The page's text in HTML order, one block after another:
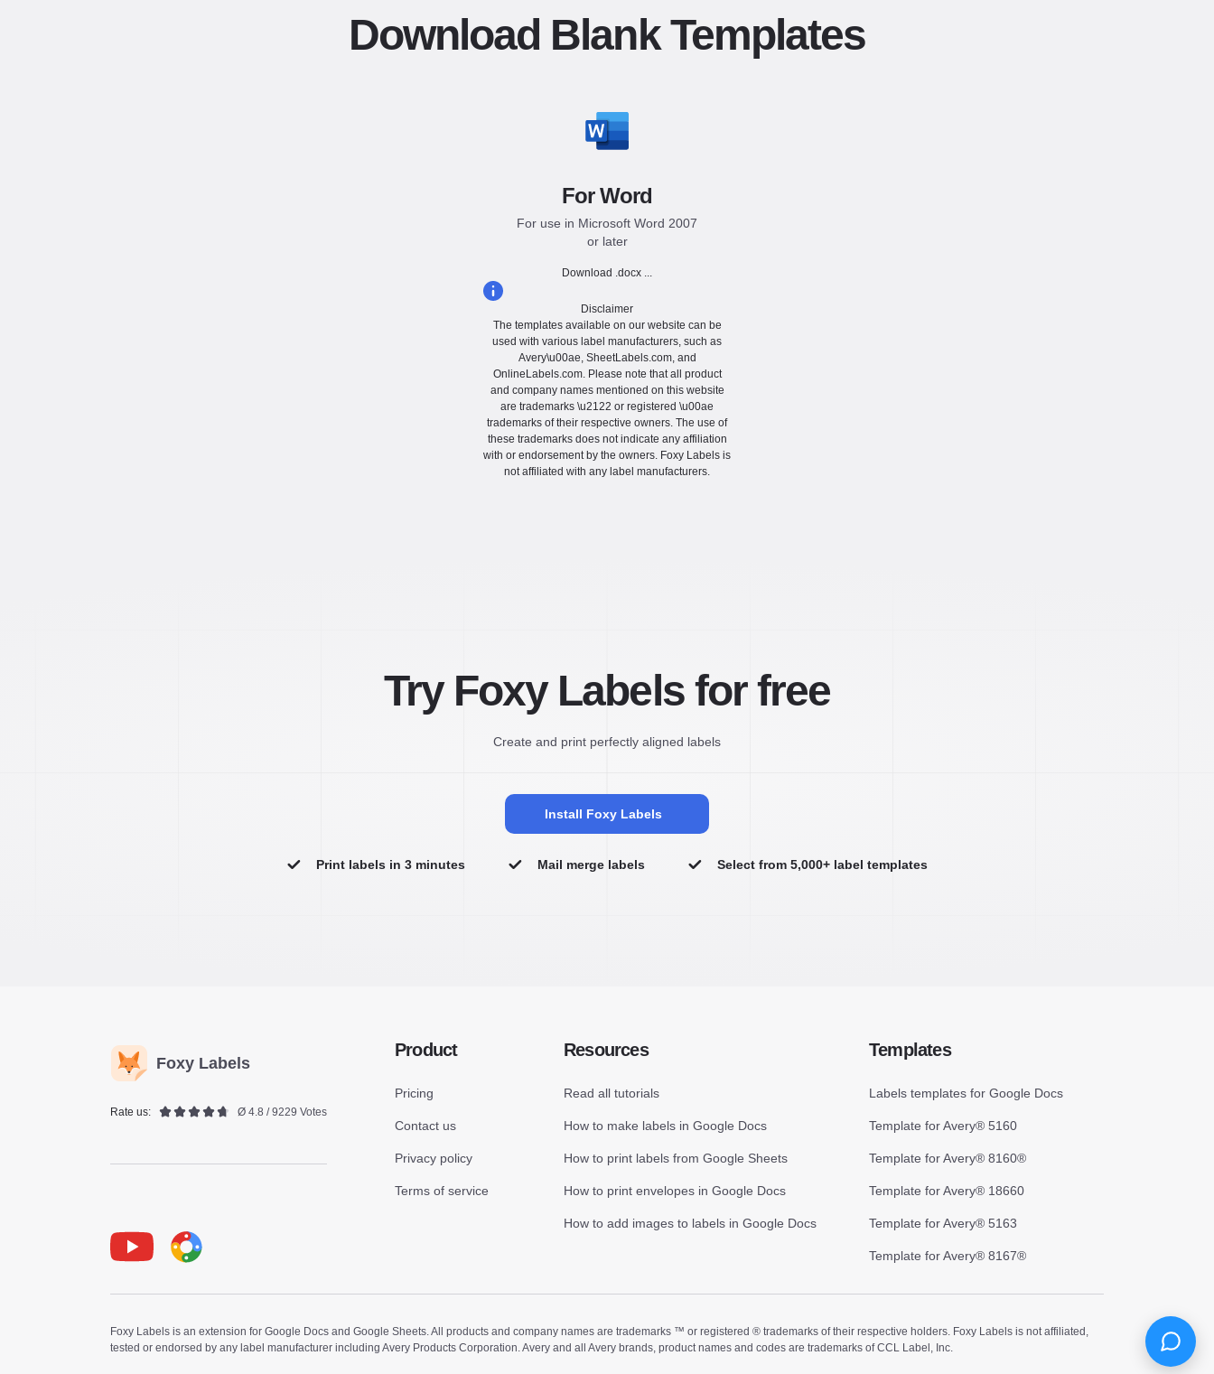
Download Blank Templates
For Word
For use in Microsoft Word 2007
or later
Download .docx ...
Disclaimer
The templates available on our website can be
used with various label manufacturers, such as
Avery\u00ae, SheetLabels.com, and
OnlineLabels.com. Please note that all product
and company names mentioned on this website
are trademarks \u2122 or registered \u00ae
trademarks of their respective owners. The use of
these trademarks does not indicate any affiliation
with or endorsement by the owners. Foxy Labels is
not affiliated with any label manufacturers.
Try Foxy Labels for free
Create and print perfectly aligned labels
Install Foxy Labels
Print labels in 3 minutes Mail merge labels Select from 5,000+ label templates
Foxy Labels
Rate us: Ø 4.8 / 9229 Votes
Product
Pricing
Contact us
Privacy policy
Terms of service
Resources
Read all tutorials
How to make labels in Google Docs
How to print labels from Google Sheets
How to print envelopes in Google Docs
How to add images to labels in Google Docs
Templates
Labels templates for Google Docs
Template for Avery® 5160
Template for Avery® 8160®
Template for Avery® 18660
Template for Avery® 5163
Template for Avery® 8167®
Foxy Labels is an extension for Google Docs and Google Sheets. All products and company names are trademarks ™ or registered ® trademarks of their respective holders. Foxy Labels is not affiliated,
tested or endorsed by any label manufacturer including Avery Products Corporation. Avery and all Avery brands, product names and codes are trademarks of CCL Label, Inc.